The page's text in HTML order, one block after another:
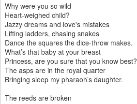
Why were you so wild
Heart-weighed child?
Jazzy dreams and love's mistakes
Lifting ladders, chasing snakes
Dance the squares the dice-throw makes.
What’s that baby at your breast
Princess, are you sure that you know best?
The asps are in the royal quarter
Bringing sleep my pharaoh’s daughter.
The reeds are broken